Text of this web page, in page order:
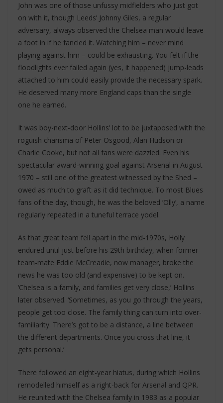
John was one of those unfussy midfielders who just got
on with it, though Leeds’ Johnny Giles, a regular
adversary, always observed the Chelsea man would leave
a foot in if he fancied it. Watching him – never mind
playing against him – could be exhausting. You felt if the
floodlights ever failed again (yes, it happened) jump-leads
attached to him could easily provide the necessary spark.
He deserved many more England caps than the single
one he earned.
It was boy-next-door Hollins’ lot to be juxtaposed with the
roguish charisma of Peter Osgood, Alan Hudson or
Charlie Cooke, but not all fans were dazzled. Even his
spectacular award-winning goal against Arsenal in August
1970 – still one of the greatest witnessed by the Shed –
owed as much to graft as it did technique. To most Blues
fans of the day, though, he was the beloved ’Olly’, a name
regularly repeated in a tuneful terrace yodel.
As that great team fell apart in the mid-1970s, Holly
endured until just before his 29th birthday, when former
team-mate Eddie McCreadie, now manager, broke the
news he was too old (and expensive) to be kept on.
‘Chelsea is a family, and families get very close,’ Hollins
later observed. ‘Sometimes, as you go through the years,
people get too close. The family thing can turn into over-
familiarity. There’s got to be a distance, a line between
the different departments. Once you cross that line, it
gets personal.’
There followed an eight-year hiatus, during which Hollins
remodelled himself as a right-back for Arsenal and QPR.
He reunited with the Chelsea family in 1983 as a popular